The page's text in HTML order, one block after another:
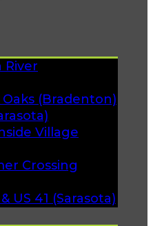
River
Oaks (Bradenton)
Village
Crossing
US 41 (Sarasota)